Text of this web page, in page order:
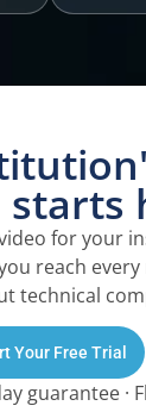
starts
for your
reach
technical
Your Free Trial
guarantee ·